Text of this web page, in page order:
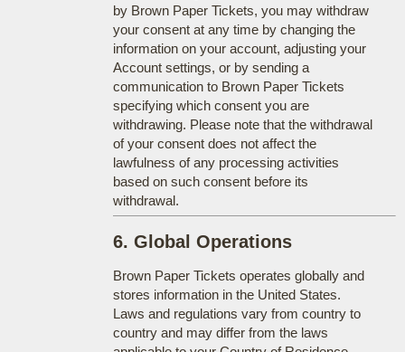
by Brown Paper Tickets, you may withdraw
your consent at any time by changing the
information on your account, adjusting your
Account settings, or by sending a
communication to Brown Paper Tickets
specifying which consent you are
withdrawing. Please note that the withdrawal
of your consent does not affect the
lawfulness of any processing activities
based on such consent before its
withdrawal.
6. Global Operations
Brown Paper Tickets operates globally and
stores information in the United States.
Laws and regulations vary from country to
country and may differ from the laws